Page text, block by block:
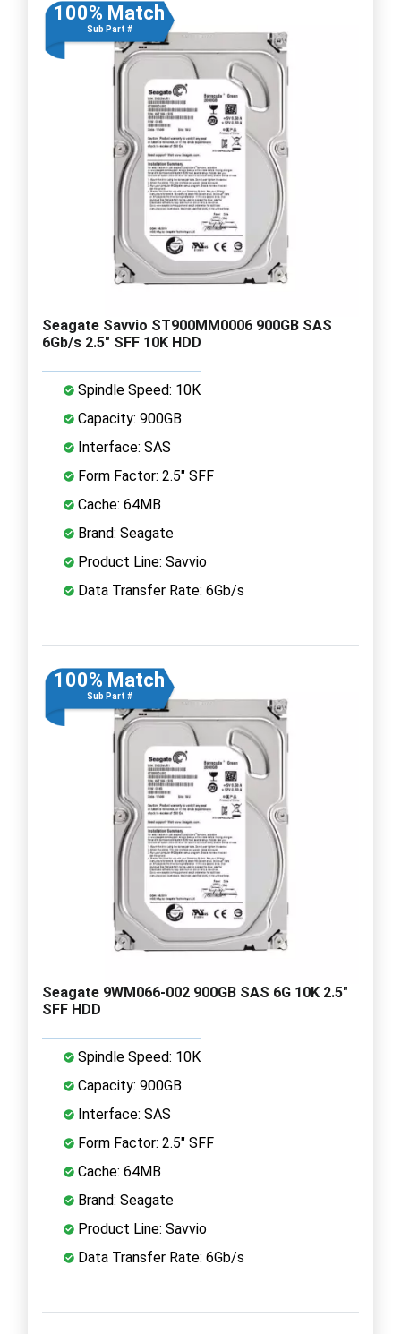
100% Match
Sub Part #
Seagate Savvio ST900MM0006 900GB SAS
6Gb/s 2.5" SFF 10K HDD
Spindle Speed: 10K
Capacity: 900GB
Interface: SAS
Form Factor: 2.5" SFF
Cache: 64MB
Brand: Seagate
Product Line: Savvio
Data Transfer Rate: 6Gb/s
100% Match
Sub Part #
Seagate 9WM066-002 900GB SAS 6G 10K 2.5"
SFF HDD
Spindle Speed: 10K
Capacity: 900GB
Interface: SAS
Form Factor: 2.5" SFF
Cache: 64MB
Brand: Seagate
Product Line: Savvio
Data Transfer Rate: 6Gb/s